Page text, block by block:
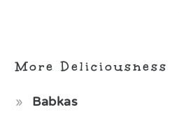
More Deliciousness
Babkas